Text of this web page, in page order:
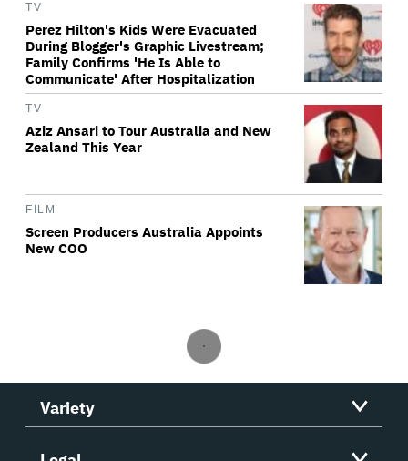
TV
Perez Hilton's Kids Were Evacuated
During Blogger's Graphic Livestream;
Family Confirms 'He Is Able to
Communicate' After Hospitalization
TV
Aziz Ansari to Tour Australia and New
Zealand This Year
FILM
Screen Producers Australia Appoints
New COO
Variety